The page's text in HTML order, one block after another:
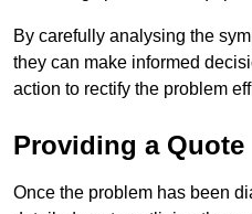
By carefully analysing the
they can make informed
action to rectify the problem
Providing a Quote
Once the problem has been